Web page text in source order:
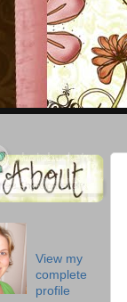
View my
complete
profile